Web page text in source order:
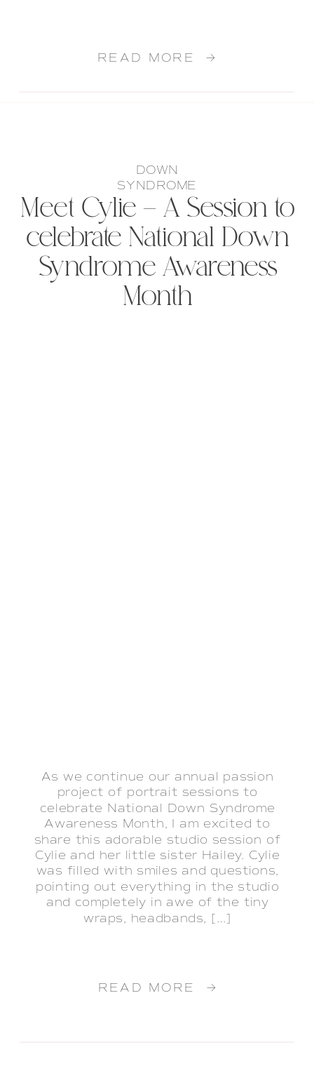
READ MORE →
READ MORE →
As we continue our annual passion
project of portrait sessions to
celebrate National Down Syndrome
Awareness Month, I am excited to
share this adorable studio session of
Cylie and her little sister Hailey. Cylie
was filled with smiles and questions,
pointing out everything in the studio
and completely in awe of the tiny
wraps, headbands, […]
Meet Cylie – A Session to
celebrate National Down
Syndrome Awareness
Month
DOWN
SYNDROME